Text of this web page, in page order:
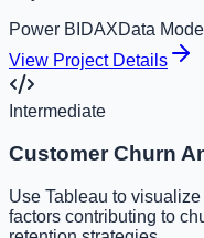
Power BI DAXData
View Project Details
Intermediate
Customer Churn
Use Tableau to
factors contributing to